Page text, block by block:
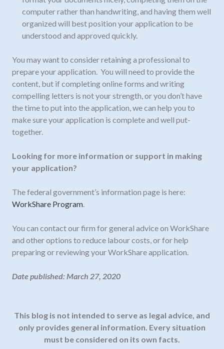
computer rather than handwriting, and having them well
organized will best position your application to be
understood and approved quickly.
You may want to consider retaining a professional to
prepare your application. You will need to provide the
content, but if completing online forms and writing
compelling letters is not your strength, or you don’t have
the time to put into the application, we can help you to
make sure your application is complete and well put-
together.
Looking for more information or support in making
your application?
The federal government’s information page is here:
WorkShare Program.
You can contact our firm for general advice on WorkShare
and other options to reduce labour costs, or for help
preparing or reviewing your WorkShare application.
Date published: March 27, 2020
This blog is not intended to serve as legal advice, and
only provides general information. Every situation
must be considered on its own facts.